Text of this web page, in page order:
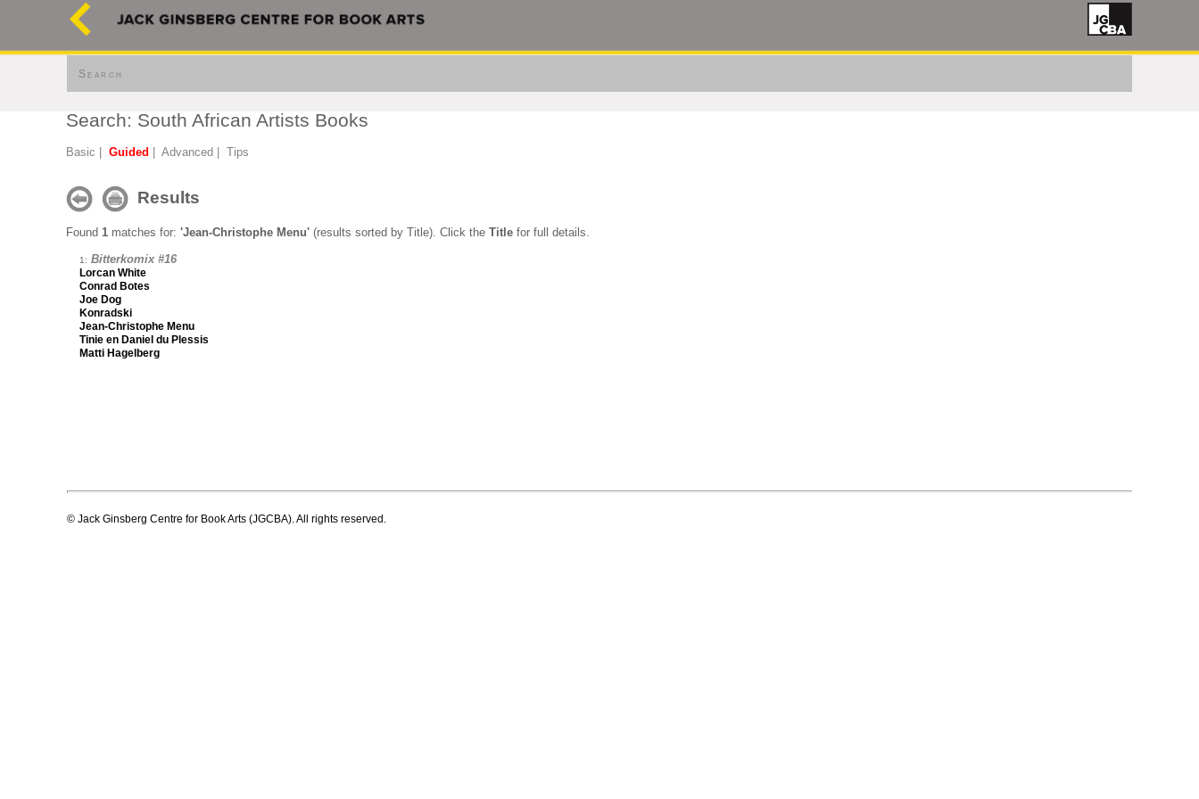
Search
Search: South African Artists Books
Basic Guided Advanced Tips
Results
Found 1 matches for: 'Jean-Christophe Menu' (results sorted by Title). Click the Title for full details.
1: Bitterkomix #16
Lorcan White
Conrad Botes
Joe Dog
Konradski
Jean-Christophe Menu
Tinie en Daniel du Plessis
Matti Hagelberg
© Jack Ginsberg Centre for Book Arts (JGCBA). All rights reserved.